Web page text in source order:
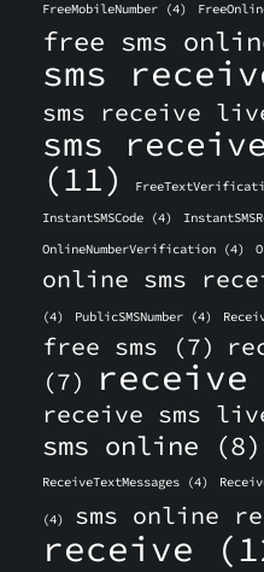
FreeMobileNumber (4)
free sms
sms
sms receive
sms
(11)
InstantSMSCode (4)
OnlineNumberVerification (4)
online sms
(4) PublicSMSNumber (4)
free sms (7)
(7)
receive
receive sms
sms online (8)
ReceiveTextMessages (4)
(4) sms online
receive